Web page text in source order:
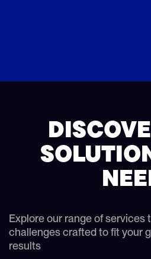
Explore our range of services
challenges crafted to fit your
results